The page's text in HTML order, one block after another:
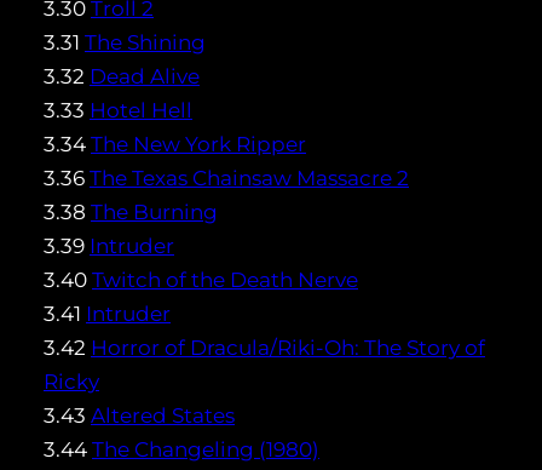
3.30 Troll 2
3.31 The Shining
3.32 Dead Alive
3.33 Hotel Hell
3.34 The New York Ripper
3.36 The Texas Chainsaw Massacre 2
3.38 The Burning
3.39 Intruder
3.40 Twitch of the Death Nerve
3.41 Intruder
3.42 Horror of Dracula/Riki-Oh: The Story of
Ricky
3.43 Altered States
3.44 The Changeling (1980)